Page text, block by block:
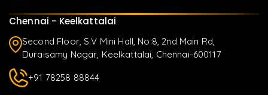
Chennai - Keelkattalai
Second Floor, S.V Mini Hall, No:8, 2nd Main Rd,
Duraisamy Nagar, Keelkattalai, Chennai-600117
+91 78258 88844